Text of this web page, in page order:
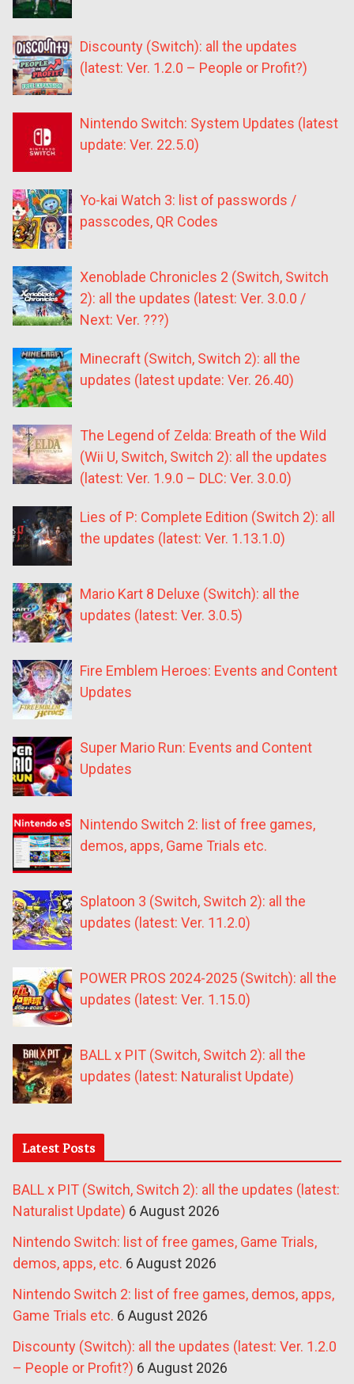
Discounty (Switch): all the updates
(latest: Ver. 1.2.0 – People or Profit?)
Nintendo Switch: System Updates (latest
update: Ver. 22.5.0)
Yo-kai Watch 3: list of passwords /
passcodes, QR Codes
Xenoblade Chronicles 2 (Switch, Switch
2): all the updates (latest: Ver. 3.0.0 /
Next: Ver. ???)
Minecraft (Switch, Switch 2): all the
updates (latest update: Ver. 26.40)
The Legend of Zelda: Breath of the Wild
(Wii U, Switch, Switch 2): all the updates
(latest: Ver. 1.9.0 – DLC: Ver. 3.0.0)
Lies of P: Complete Edition (Switch 2): all
the updates (latest: Ver. 1.13.1.0)
Mario Kart 8 Deluxe (Switch): all the
updates (latest: Ver. 3.0.5)
Fire Emblem Heroes: Events and Content
Updates
Super Mario Run: Events and Content
Updates
Nintendo Switch 2: list of free games,
demos, apps, Game Trials etc.
Splatoon 3 (Switch, Switch 2): all the
updates (latest: Ver. 11.2.0)
POWER PROS 2024-2025 (Switch): all the
updates (latest: Ver. 1.15.0)
BALL x PIT (Switch, Switch 2): all the
updates (latest: Naturalist Update)
Latest Posts
BALL x PIT (Switch, Switch 2): all the updates (latest:
Naturalist Update) 6 August 2026
Nintendo Switch: list of free games, Game Trials,
demos, apps, etc. 6 August 2026
Nintendo Switch 2: list of free games, demos, apps,
Game Trials etc. 6 August 2026
Discounty (Switch): all the updates (latest: Ver. 1.2.0
– People or Profit?) 6 August 2026